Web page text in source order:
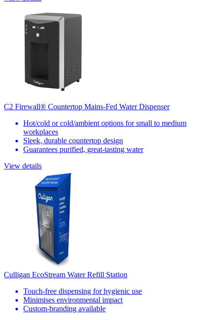
C2 Firewall® Countertop Mains-Fed Water Dispenser
Hot/cold or cold/ambient options for small to medium
workplaces
Sleek, durable countertop design
Guarantees purified, great-tasting water
View details
Culligan EcoStream Water Refill Station
Touch-free dispensing for hygienic use
Minimises environmental impact
Custom-branding available